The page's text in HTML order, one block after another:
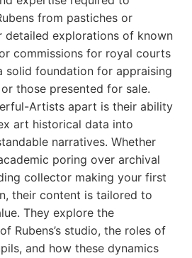
from pastiches or
detailed explorations of known
commissions for royal courts
solid foundation for appraising
those presented for sale.
Artists apart is their ability
art historical data into
narratives. Whether
poring over archival
collector making your first
their content is tailored to
They explore the
Rubens’s studio, the roles of
and how these dynamics